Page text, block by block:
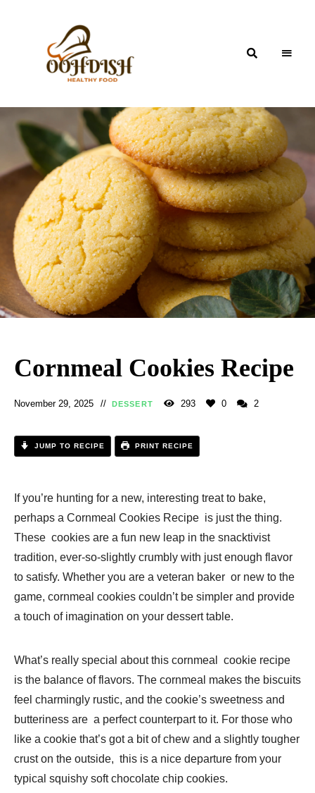
OohDish!
Cornmeal Cookies Recipe​
November 29, 2025 DESSERT 293 0 2
JUMP TO RECIPE PRINT RECIPE
If you’re hunting for a new, interesting treat to bake,
perhaps a Cornmeal Cookies Recipe​ is just the thing.
These cookies are a fun new leap in the snacktivist
tradition, ever-so-slightly crumbly with just enough flavor
to satisfy. Whether you are a veteran baker or new to the
game, cornmeal cookies couldn’t be simpler and provide
a touch of imagination on your dessert table.
What’s really special about this cornmeal cookie recipe
is the balance of flavors. The cornmeal makes the biscuits
feel charmingly rustic, and the cookie’s sweetness and
butteriness are a perfect counterpart to it. For those who
like a cookie that’s got a bit of chew and a slightly tougher
crust on the outside, this is a nice departure from your
typical squishy soft chocolate chip cookies.